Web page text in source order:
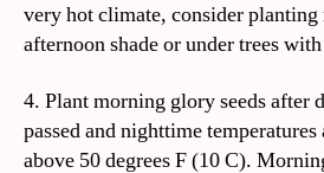
very hot climate, consider
afternoon shade or under trees
4. Plant morning glory seeds after
passed and nighttime
above 50 degrees F (10 C).